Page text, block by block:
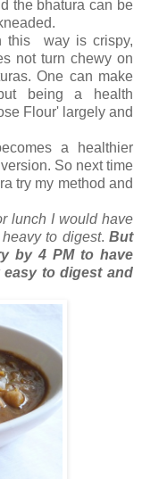
the bhatura can be
this way is crispy,
not turn chewy on
One can make
being a health
Flour' largely and
a healthier
So next time
try my method and
lunch I would have
to digest.But
by 4 PM to have
to digest and